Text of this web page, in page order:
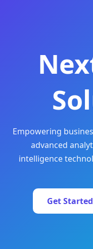
Empowering
advanced
intelligence
Get Started